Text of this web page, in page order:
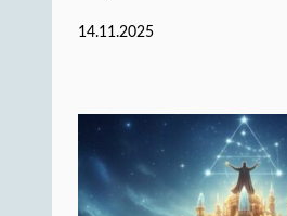
14.11.2025